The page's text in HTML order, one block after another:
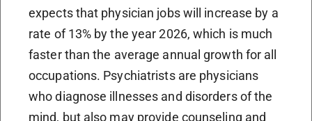
expects that physician jobs will increase by a
rate of 13% by the year 2026, which is much
faster than the average annual growth for all
occupations. Psychiatrists are physicians
who diagnose illnesses and disorders of the
mind, but also may provide counseling and